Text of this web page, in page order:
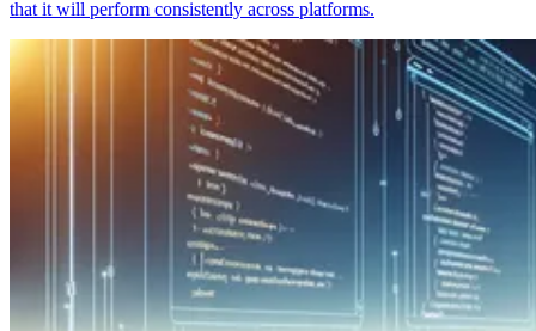
that it will perform consistently across platforms.